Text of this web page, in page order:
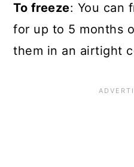
To freeze: You can
for up to 5 months
them in an airtight